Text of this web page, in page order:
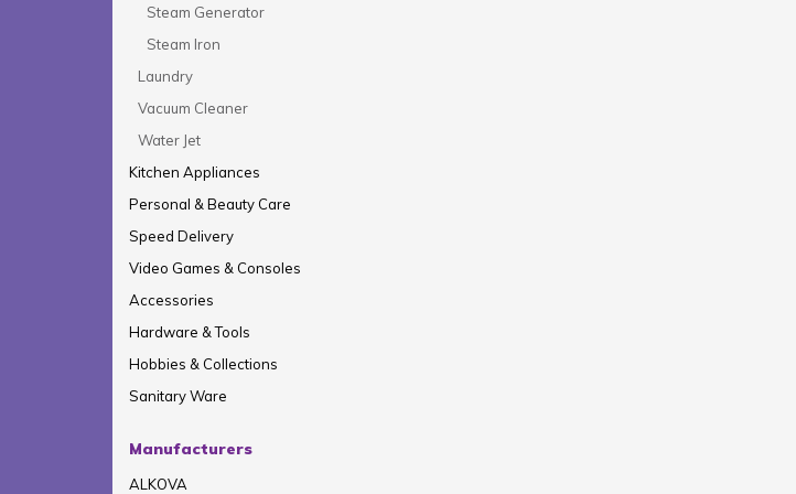
Steam Generator
Steam Iron
Laundry
Vacuum Cleaner
Water Jet
Kitchen Appliances
Personal & Beauty Care
Speed Delivery
Video Games & Consoles
Accessories
Hardware & Tools
Hobbies & Collections
Sanitary Ware
Manufacturers
ALKOVA